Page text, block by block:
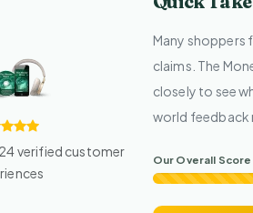
verified customer
Many shoppers
claims. The
closely to see
world feedback
Our Overall Score